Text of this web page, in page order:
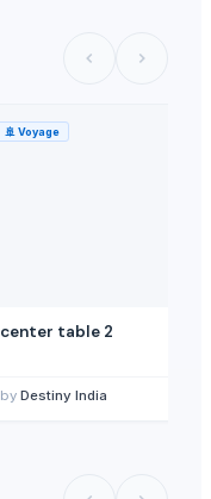
🚢 Voyage
center table 2
by Destiny India